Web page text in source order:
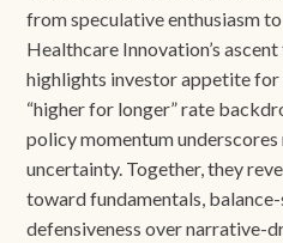
from speculative enthusiasm
Healthcare Innovation’s
highlights investor appetite
“higher for longer” rate
policy momentum
uncertainty. Together, they
toward fundamentals,
defensiveness over narrative-